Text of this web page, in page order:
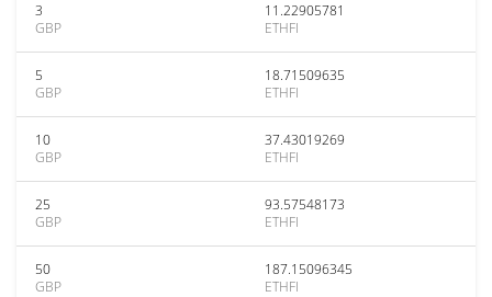
3
GBP
11.22905781
ETHFI
5
GBP
18.71509635
ETHFI
10
GBP
37.43019269
ETHFI
25
GBP
93.57548173
ETHFI
50
GBP
187.15096345
ETHFI